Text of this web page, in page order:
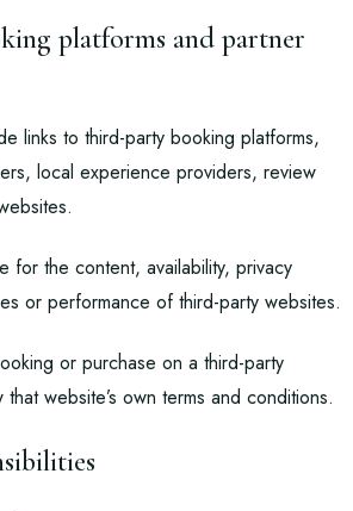
platforms and partner
links to third-party booking platforms,
local experience providers, review
for the content, availability, privacy
or performance of third-party websites.
or purchase on a third-party
website’s own terms and conditions.